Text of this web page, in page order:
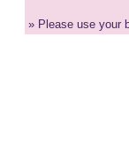
» Please use your